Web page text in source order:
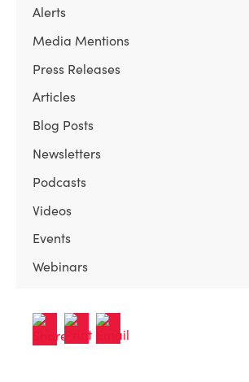
Alerts
Media Mentions
Press Releases
Articles
Blog Posts
Newsletters
Podcasts
Videos
Events
Webinars